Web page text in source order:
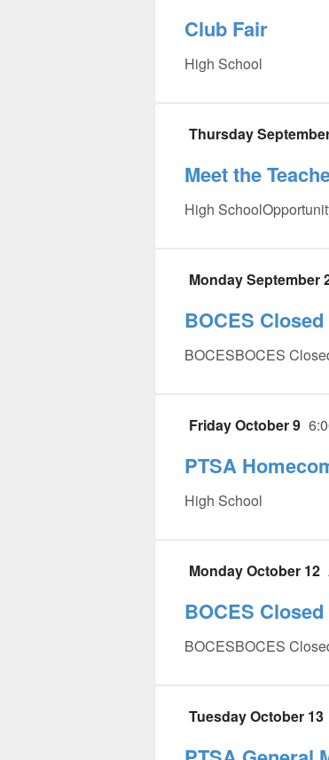
Club Fair
High School
Thursday
Meet the
High
Monday September
BOCES Closed
BOCESBOCES
Friday October 9
PTSA
High School
Monday October 12
BOCES Closed
BOCESBOCES
Tuesday October 13